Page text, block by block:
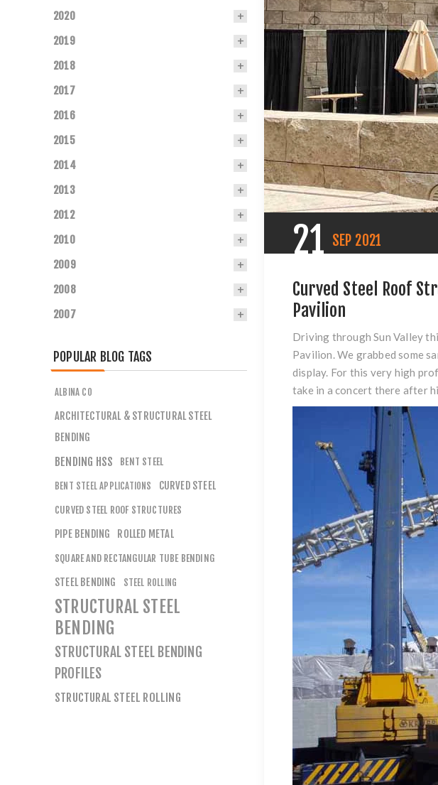
21 SEP 2021
Curved Steel Roof
Pavilion
Driving through Sun Valley
Pavilion. We grabbed some
display. For this very high
take in a concert there after
2020
2019
2018
2017
2016
2015
2014
2013
2012
2010
2009
2008
2007
POPULAR BLOG TAGS
ALBINA CO
ARCHITECTURAL & STRUCTURAL STEEL
BENDING
BENDING HSS BENT STEEL
BENT STEEL APPLICATIONS CURVED STEEL
CURVED STEEL ROOF STRUCTURES
PIPE BENDING ROLLED METAL
SQUARE AND RECTANGULAR TUBE BENDING
STEEL BENDING STEEL ROLLING
STRUCTURAL STEEL
BENDING
STRUCTURAL STEEL BENDING
PROFILES
STRUCTURAL STEEL ROLLING